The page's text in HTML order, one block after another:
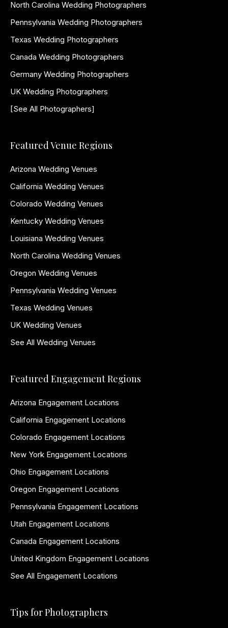
North Carolina Wedding Photographers
Pennsylvania Wedding Photographers
Texas Wedding Photographers
Canada Wedding Photographers
Germany Wedding Photographers
UK Wedding Photographers
[See All Photographers]
Featured Venue Regions
Arizona Wedding Venues
California Wedding Venues
Colorado Wedding Venues
Kentucky Wedding Venues
Louisiana Wedding Venues
North Carolina Wedding Venues
Oregon Wedding Venues
Pennsylvania Wedding Venues
Texas Wedding Venues
UK Wedding Venues
See All Wedding Venues
Featured Engagement Regions
Arizona Engagement Locations
California Engagement Locations
Colorado Engagement Locations
New York Engagement Locations
Ohio Engagement Locations
Oregon Engagement Locations
Pennsylvania Engagement Locations
Utah Engagement Locations
Canada Engagement Locations
United Kingdom Engagement Locations
See All Engagement Locations
Tips for Photographers